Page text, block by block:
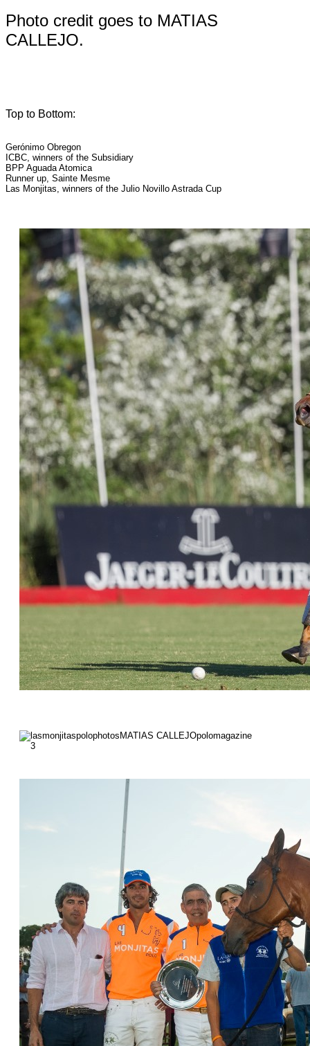
Photo credit goes to MATIAS
CALLEJO.
Top to Bottom:
Gerónimo Obregon
ICBC, winners of the Subsidiary
BPP Aguada Atomica
Runner up, Sainte Mesme
Las Monjitas, winners of the Julio Novillo Astrada Cup